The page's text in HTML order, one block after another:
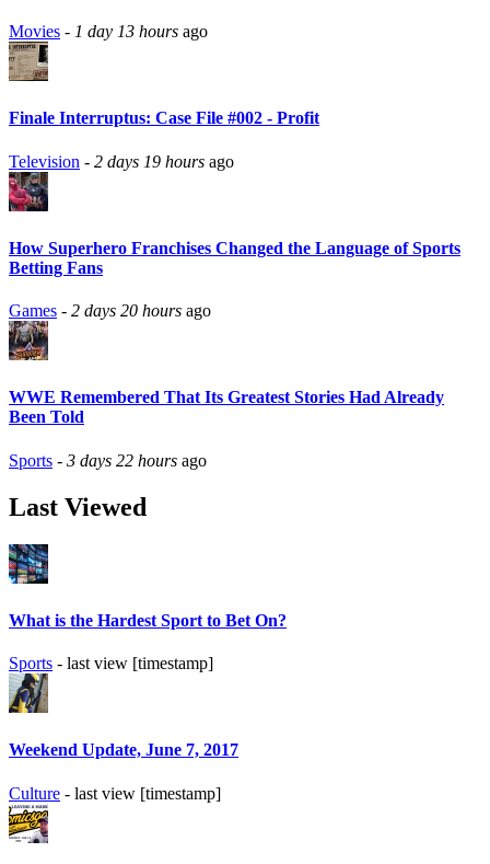
Movies - 1 day 13 hours ago
Finale Interruptus: Case File #002 - Profit
Television - 2 days 19 hours ago
How Superhero Franchises Changed the Language of Sports
Betting Fans
Games - 2 days 20 hours ago
WWE Remembered That Its Greatest Stories Had Already
Been Told
Sports - 3 days 22 hours ago
Last Viewed
What is the Hardest Sport to Bet On?
Sports - last view [timestamp]
Weekend Update, June 7, 2017
Culture - last view [timestamp]